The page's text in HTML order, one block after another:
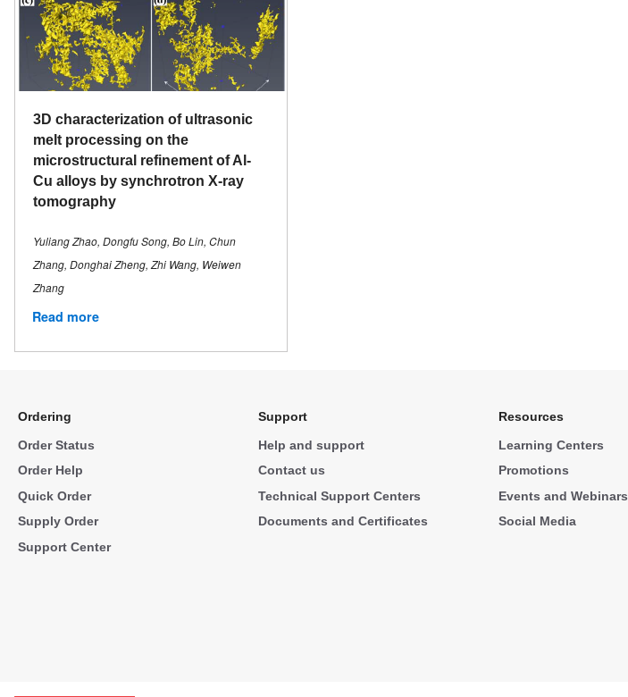
3D characterization of ultrasonic
melt processing on the
microstructural refinement of Al-
Cu alloys by synchrotron X-ray
tomography
Yuliang Zhao, Dongfu Song, Bo Lin, Chun
Zhang, Donghai Zheng, Zhi Wang, Weiwen
Zhang
Read more
Ordering
Order Status
Order Help
Quick Order
Supply Order
Support Center
Support
Help and support
Contact us
Technical Support Centers
Documents and Certificates
Resources
Learning Centers
Promotions
Events and Webinars
Social Media